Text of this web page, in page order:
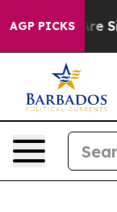
AGP PICKSAre Sick